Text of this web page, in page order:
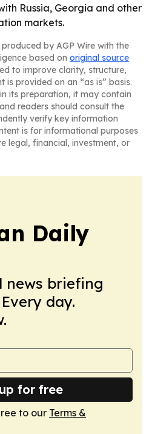
Russia, Georgia and other
markets.
by AGP Wire with the
based on original source
to improve clarity, structure,
is provided on an “as is” basis.
its preparation, it may contain
readers should consult the
verify key information
is for informational purposes
legal, financial, investment, or
Daily
news briefing
day.
for free
to our Terms &